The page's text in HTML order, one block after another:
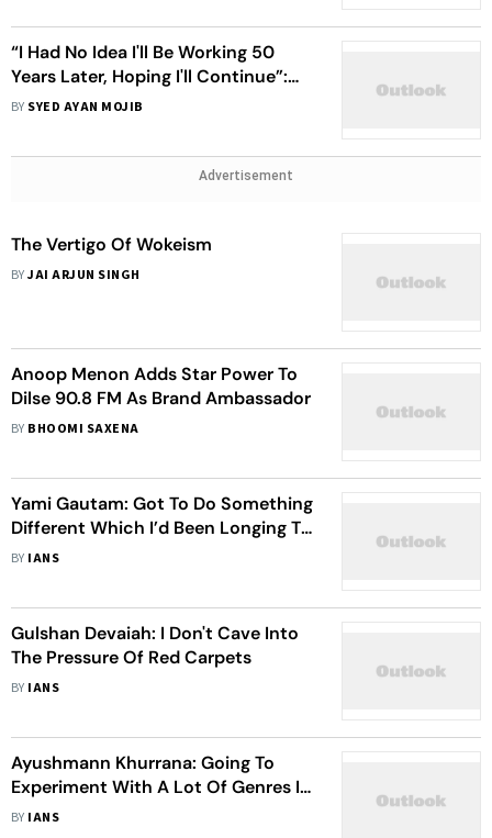
“I Had No Idea I'll Be Working 50
Years Later, Hoping I'll Continue”:
Shabana Azmi
BY SYED AYAN MOJIB
Advertisement
The Vertigo Of Wokeism
BYJAI ARJUN SINGH
Anoop Menon Adds Star Power To
Dilse 90.8 FM As Brand Ambassador
BY BHOOMI SAXENA
Yami Gautam: Got To Do Something
Different Which I’d Been Longing To
Do As An Actor With ‘Uri’
BY IANS
Gulshan Devaiah: I Don't Cave Into
The Pressure Of Red Carpets
BY IANS
Ayushmann Khurrana: Going To
Experiment With A Lot Of Genres In
2024
BY IANS